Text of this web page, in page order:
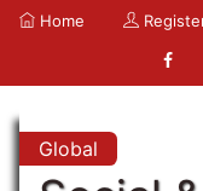
Home
Global